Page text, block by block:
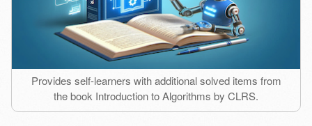
Provides self-learners with additional solved items from
the book Introduction to Algorithms by CLRS.